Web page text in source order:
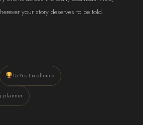
your story deserves to be told.
15 Yrs Excellence
planner